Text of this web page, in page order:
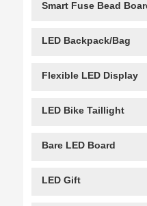
Smart Fuse Bead
LED Backpack/Bag
Flexible LED Display
LED Bike Taillight
Bare LED Board
LED Gift